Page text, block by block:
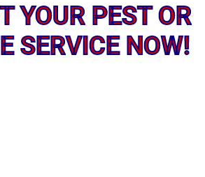
YOUR PEST OR
SERVICE NOW!